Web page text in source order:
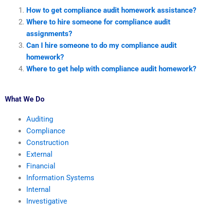
How to get compliance audit homework assistance?
Where to hire someone for compliance audit
assignments?
Can I hire someone to do my compliance audit
homework?
Where to get help with compliance audit homework?
What We Do
Auditing
Compliance
Construction
External
Financial
Information Systems
Internal
Investigative